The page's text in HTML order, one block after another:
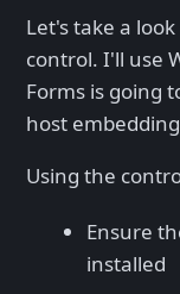
Let's take a
control. I'll use
Forms is going
host
Using the
Ensure
installed